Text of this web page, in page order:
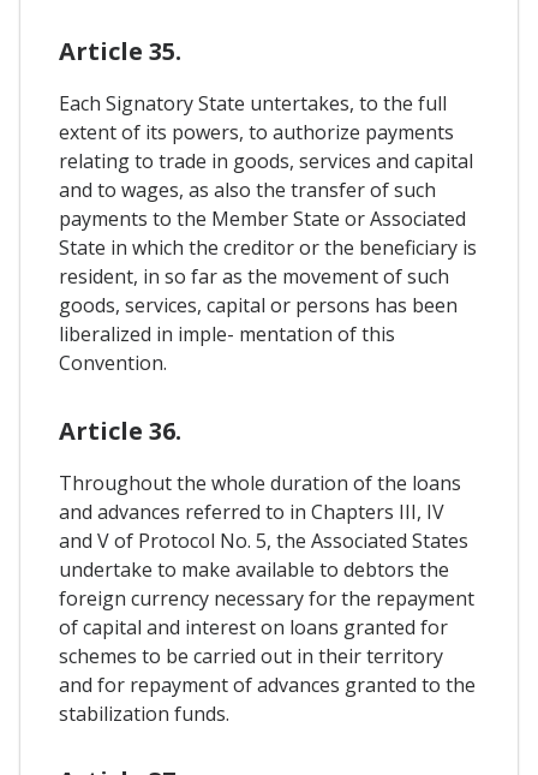
Article 35.
Each Signatory State untertakes, to the full
extent of its powers, to authorize payments
relating to trade in goods, services and capital
and to wages, as also the transfer of such
payments to the Member State or Associated
State in which the creditor or the beneficiary is
resident, in so far as the movement of such
goods, services, capital or persons has been
liberalized in imple- mentation of this
Convention.
Article 36.
Throughout the whole duration of the loans
and advances referred to in Chapters III, IV
and V of Protocol No. 5, the Associated States
undertake to make available to debtors the
foreign currency necessary for the repayment
of capital and interest on loans granted for
schemes to be carried out in their territory
and for repayment of advances granted to the
stabilization funds.